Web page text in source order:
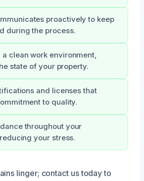
proactively to keep
during the process.
a clean work environment,
state of your property.
and licenses that
to quality.
throughout your
your stress.
linger; contact us today to